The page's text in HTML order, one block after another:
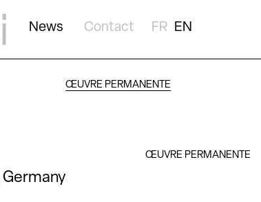
News Contact FR EN
ŒUVRE PERMANENTE
ŒUVRE PERMANENTE